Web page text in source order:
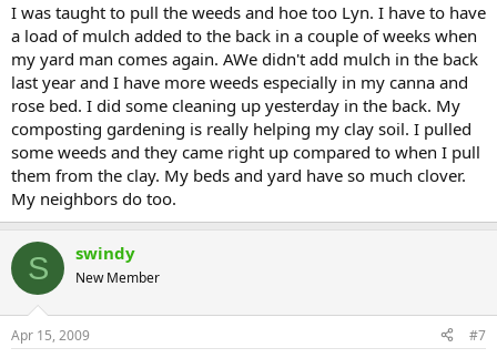
I was taught to pull the weeds and hoe too Lyn. I have to have
a load of mulch added to the back in a couple of weeks when
my yard man comes again. AWe didn't add mulch in the back
last year and I have more weeds especially in my canna and
rose bed. I did some cleaning up yesterday in the back. My
composting gardening is really helping my clay soil. I pulled
some weeds and they came right up compared to when I pull
them from the clay. My beds and yard have so much clover.
My neighbors do too.
S swindy
New Member
Apr 15, 2009 #7